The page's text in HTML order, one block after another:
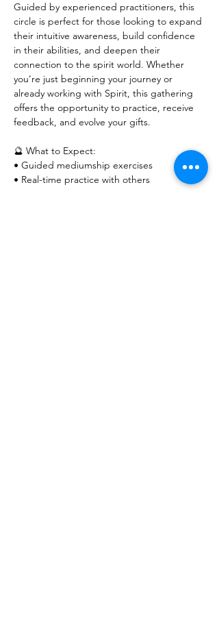
Guided by experienced practitioners, this
circle is perfect for those looking to expand
their intuitive awareness, build confidence
in their abilities, and deepen their
connection to the spirit world. Whether
you’re just beginning your journey or
already working with Spirit, this gathering
offers the opportunity to practice, receive
feedback, and evolve your gifts.
🔮 What to Expect:
• Guided mediumship exercises
• Real-time practice with others